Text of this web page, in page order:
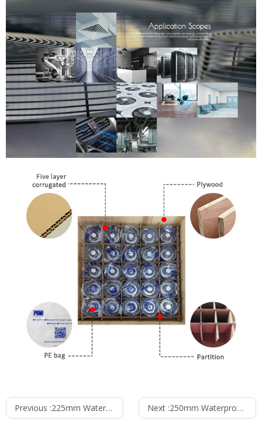
Previous :225mm Waterproof IP55 EC-AC Backward Curved Centrifugal Fan with Support Bracket PK3N225B2E-MG0 Next :250mm Waterproof IP55 EC-AC Backward Curved Centrifugal Fan with Support Bracket PK3N250B2E-SZ0